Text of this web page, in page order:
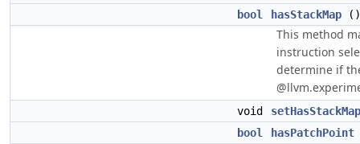
bool
hasStackMap
This method
instruction
determine if
void
setHasStackMap
bool
hasPatchPoint